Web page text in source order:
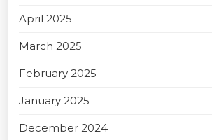
April 2025
March 2025
February 2025
January 2025
December 2024